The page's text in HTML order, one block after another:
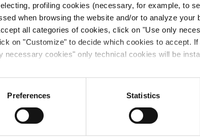
profiling cookies (necessary, for example, to
when browsing the website and/or to analyze your
all categories of cookies, click on "Use only
on "Customize" to decide which cookies to accept.
necessary cookies" only technical cookies will be
Preferences Statistics